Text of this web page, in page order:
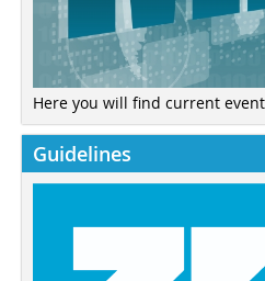
Here you will find current
Guidelines